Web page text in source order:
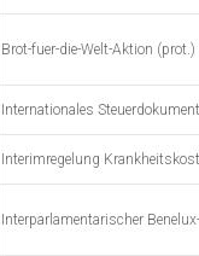
Brot-fuer-die-Welt-Aktion (prot.)
Internationales
Interimregelung
Interparlamentarischer